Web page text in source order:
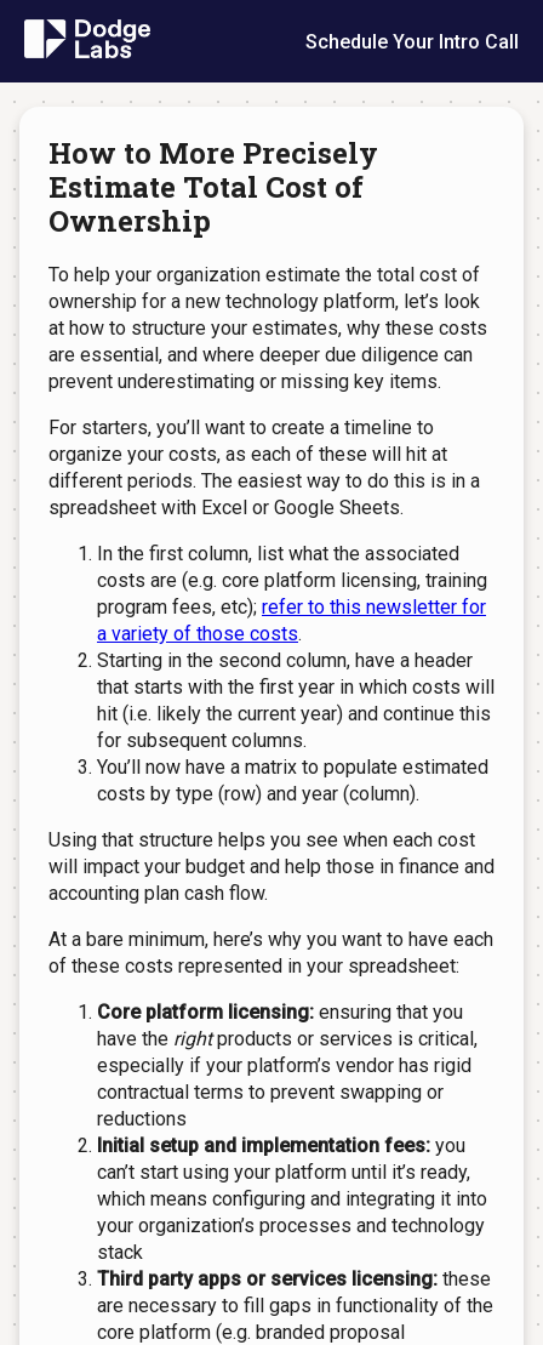
Schedule Your Intro Call
How to More Precisely
Estimate Total Cost of
Ownership
To help your organization estimate the total cost of
ownership for a new technology platform, let’s look
at how to structure your estimates, why these costs
are essential, and where deeper due diligence can
prevent underestimating or missing key items.
For starters, you’ll want to create a timeline to
organize your costs, as each of these will hit at
different periods. The easiest way to do this is in a
spreadsheet with Excel or Google Sheets.
In the first column, list what the associated
costs are (e.g. core platform licensing, training
program fees, etc); refer to this newsletter for
a variety of those costs.
Starting in the second column, have a header
that starts with the first year in which costs will
hit (i.e. likely the current year) and continue this
for subsequent columns.
You’ll now have a matrix to populate estimated
costs by type (row) and year (column).
Using that structure helps you see when each cost
will impact your budget and help those in finance and
accounting plan cash flow.
At a bare minimum, here’s why you want to have each
of these costs represented in your spreadsheet:
Core platform licensing: ensuring that you
have the rightproducts or services is critical,
especially if your platform’s vendor has rigid
contractual terms to prevent swapping or
reductions
Initial setup and implementation fees: you
can’t start using your platform until it’s ready,
which means configuring and integrating it into
your organization’s processes and technology
stack
Third party apps or services licensing: these
are necessary to fill gaps in functionality of the
core platform (e.g. branded proposal